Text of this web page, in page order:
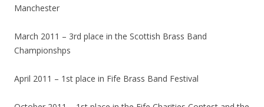
Manchester
March 2011 – 3rd place in the Scottish Brass Band
Championshps
April 2011 – 1st place in Fife Brass Band Festival